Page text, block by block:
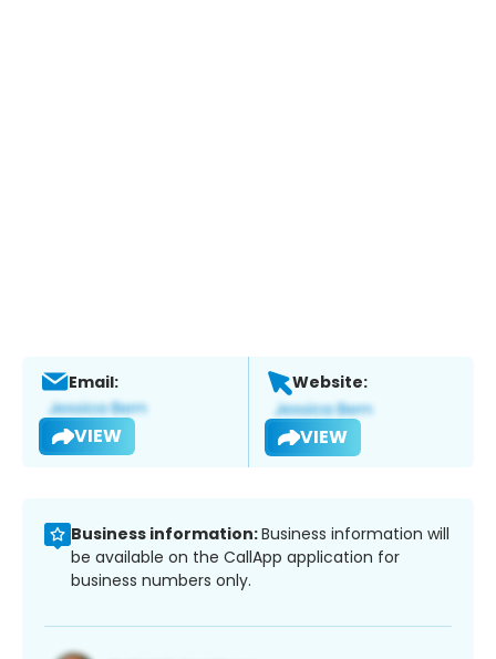
Email:
VIEW
Website:
VIEW
Business information:Business information will
be available on the CallApp application for
business numbers only.